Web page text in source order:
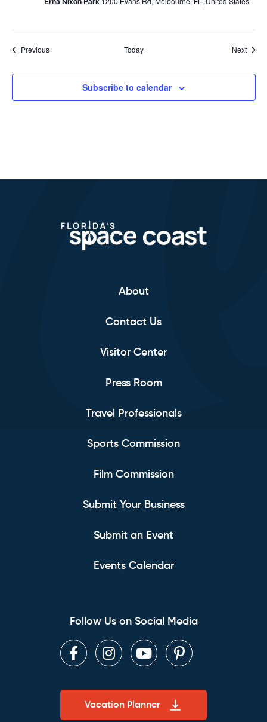
PreviousEvents Today Next
Subscribe to calendar
About
Contact Us
Visitor Center
Press Room
Travel Professionals
Sports Commission
Film Commission
Submit Your Business
Submit an Event
Events Calendar
Follow Us on Social Media
FacebookInstagram
YoutubePinterest
Vacation Planner